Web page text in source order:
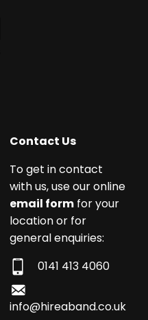
Contact Us
To get in contact
with us, use our online
email form for your
location or for
general enquiries:
0141 413 4060
info@hireaband.co.uk